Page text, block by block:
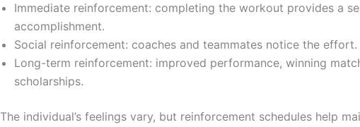
Immediate reinforcement: completing the workout provides a
accomplishment.
Social reinforcement: coaches and teammates notice the effort.
Long-term reinforcement: improved performance, winning
scholarships.
The individual’s feelings vary, but reinforcement schedules help